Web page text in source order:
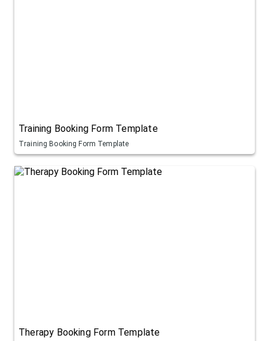
Training Booking Form Template
Training Booking Form Template
Therapy Booking Form Template